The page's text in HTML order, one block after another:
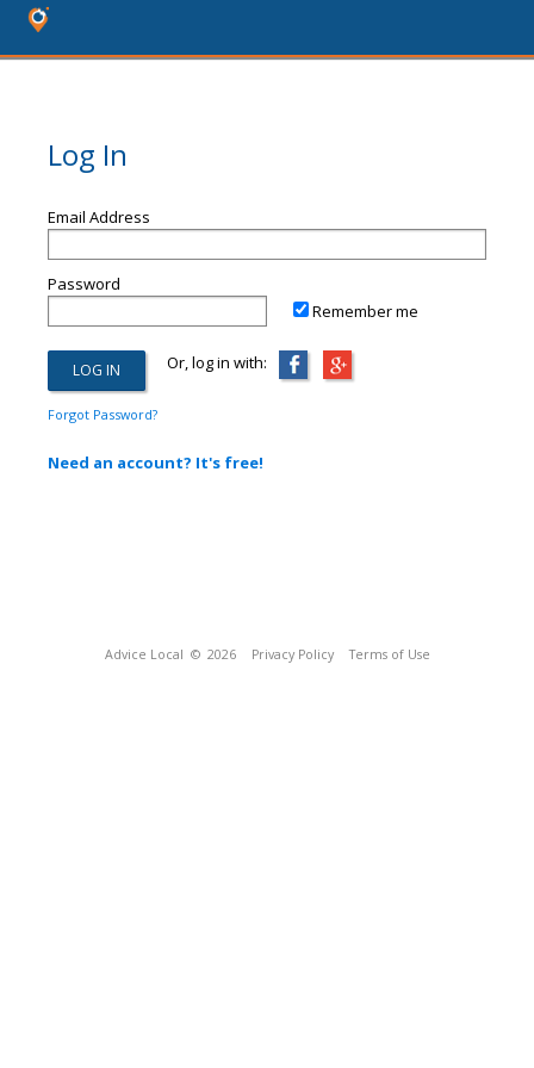
Log In
Email Address
Password
Remember me
Or, log in with:
Forgot Password?
Need an account? It's free!
Advice Local © 2026 Privacy Policy Terms of Use